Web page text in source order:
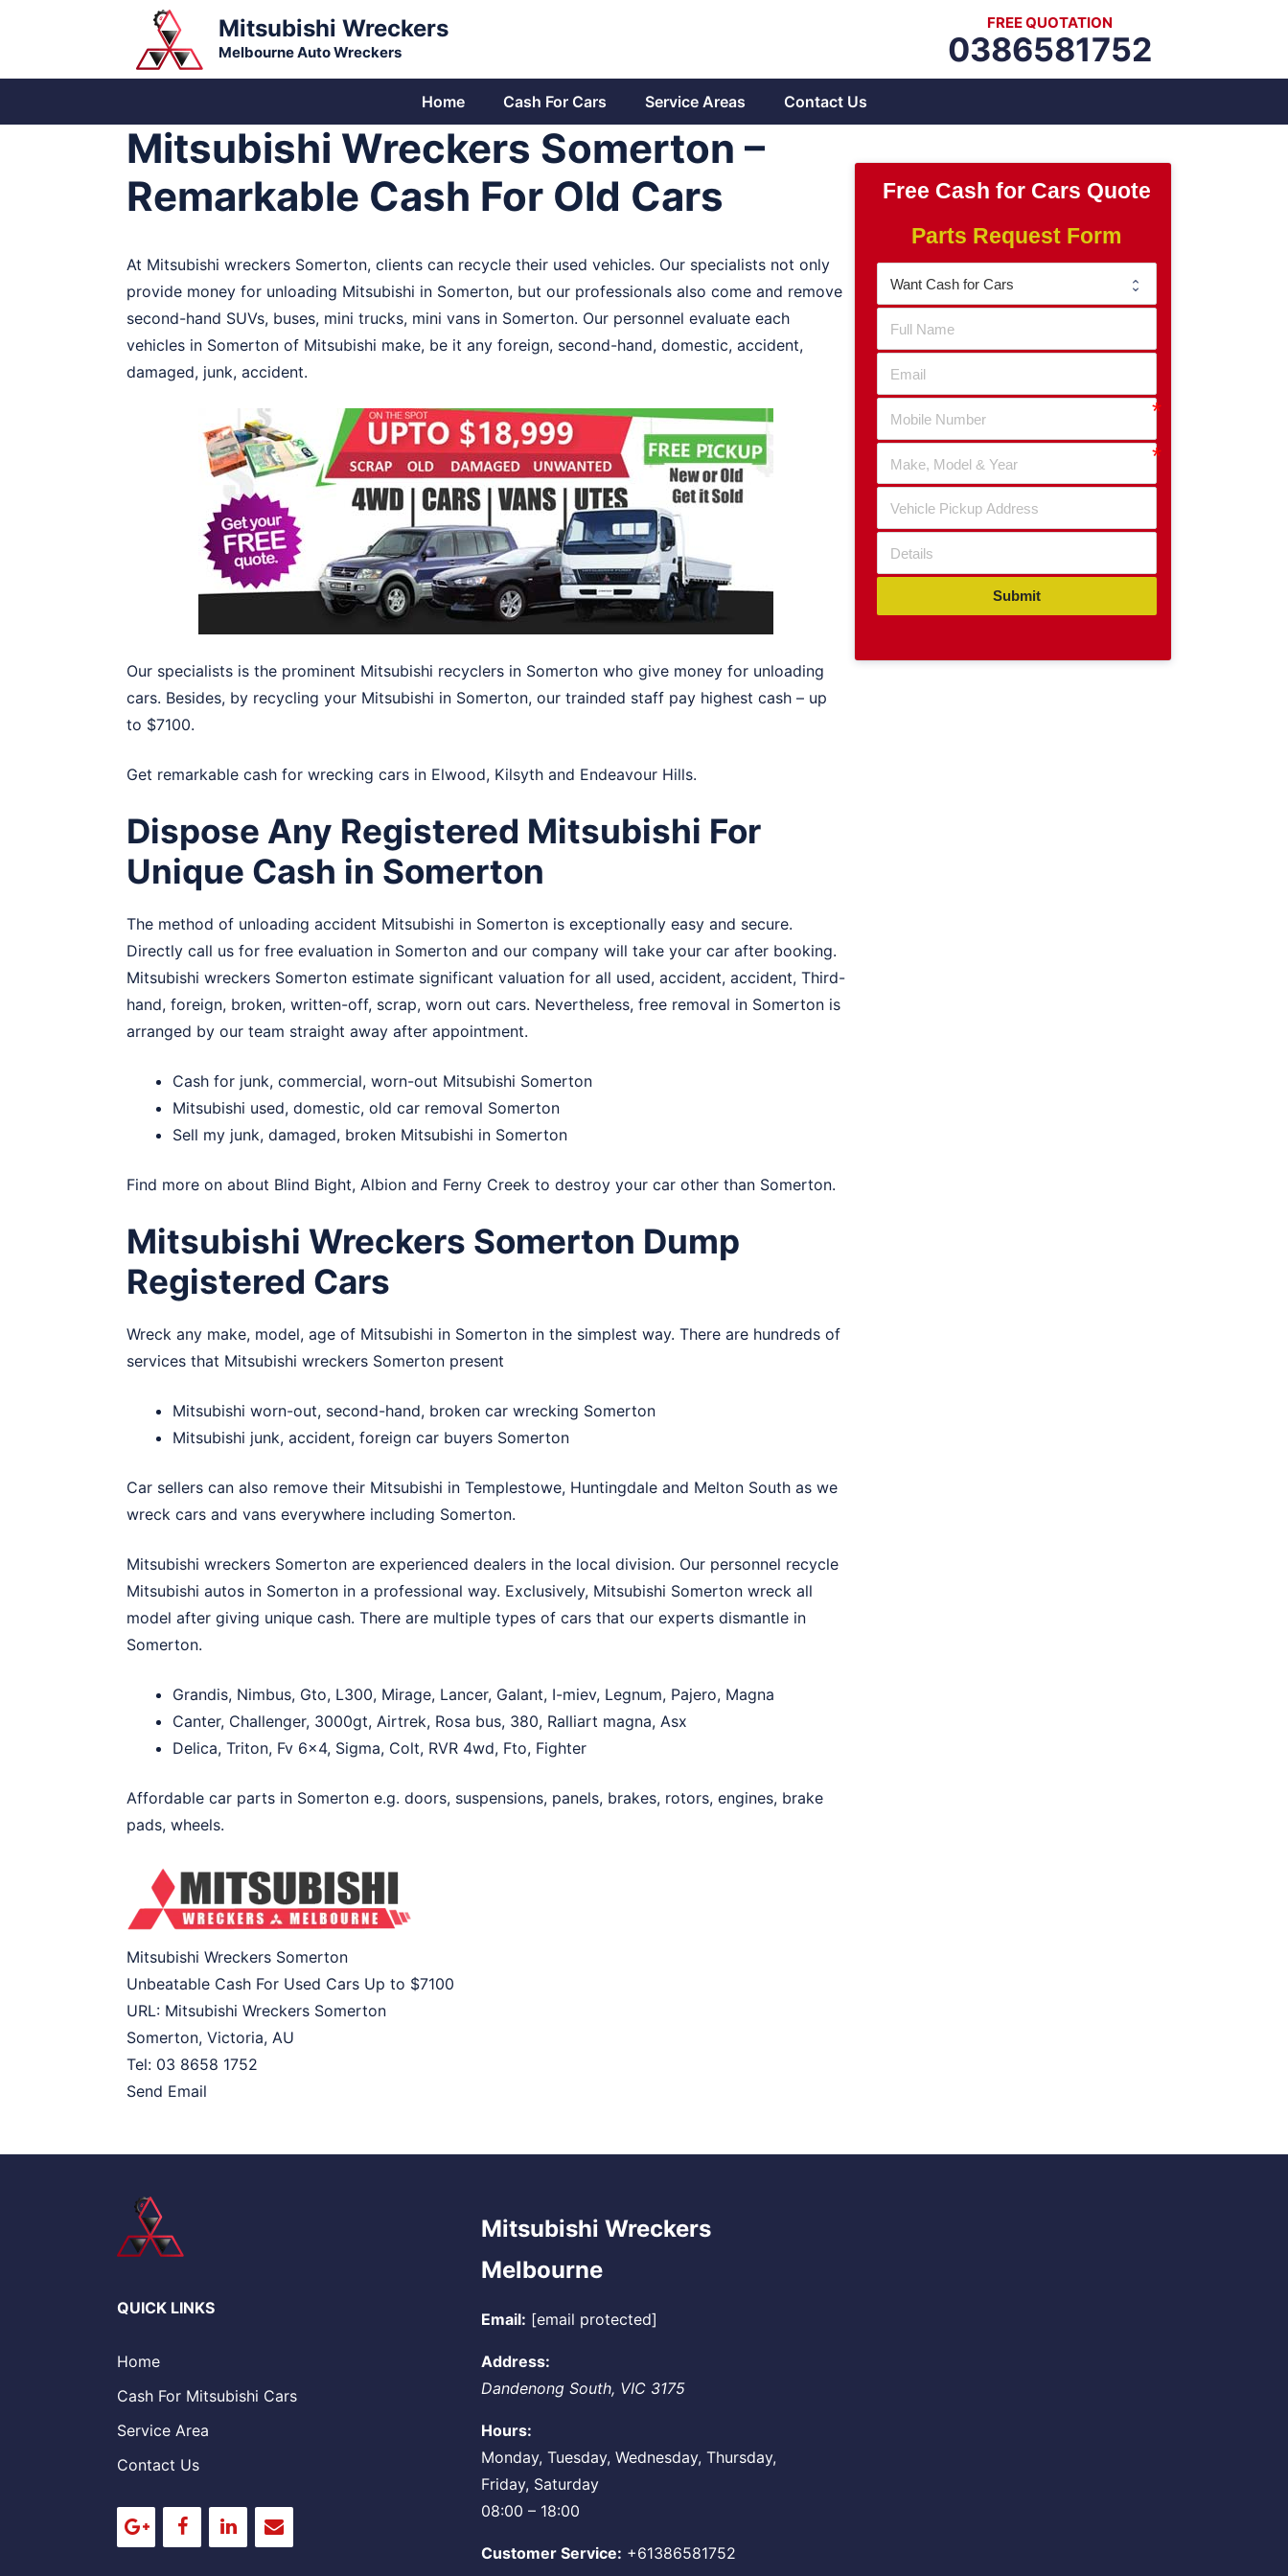
Mitsubishi Wreckers
Melbourne Auto Wreckers
FREE QUOTATION
0386581752
Home Cash For Cars Service Areas Contact Us
Mitsubishi Wreckers Somerton –
Remarkable Cash For Old Cars
At Mitsubishi wreckers Somerton, clients can recycle their used vehicles. Our specialists not only
provide money for unloading Mitsubishi in Somerton, but our professionals also come and remove
second-hand SUVs, buses, mini trucks, mini vans in Somerton. Our personnel evaluate each
vehicles in Somerton of Mitsubishi make, be it any foreign, second-hand, domestic, accident,
damaged, junk, accident.
Our specialists is the prominent Mitsubishi recyclers in Somerton who give money for unloading
cars. Besides, by recycling your Mitsubishi in Somerton, our trainded staff pay highest cash – up
to $7100.
Get remarkable cash for wrecking cars in Elwood, Kilsyth and Endeavour Hills.
Dispose Any Registered Mitsubishi For
Unique Cash in Somerton
The method of unloading accident Mitsubishi in Somerton is exceptionally easy and secure.
Directly call us for free evaluation in Somerton and our company will take your car after booking.
Mitsubishi wreckers Somerton estimate significant valuation for all used, accident, accident, Third-
hand, foreign, broken, written-off, scrap, worn out cars. Nevertheless, free removal in Somerton is
arranged by our team straight away after appointment.
Cash for junk, commercial, worn-out Mitsubishi Somerton
Mitsubishi used, domestic, old car removal Somerton
Sell my junk, damaged, broken Mitsubishi in Somerton
Find more on about Blind Bight, Albion and Ferny Creek to destroy your car other than Somerton.
Mitsubishi Wreckers Somerton Dump
Registered Cars
Wreck any make, model, age of Mitsubishi in Somerton in the simplest way. There are hundreds of
services that Mitsubishi wreckers Somerton present
Mitsubishi worn-out, second-hand, broken car wrecking Somerton
Mitsubishi junk, accident, foreign car buyers Somerton
Car sellers can also remove their Mitsubishi in Templestowe, Huntingdale and Melton South as we
wreck cars and vans everywhere including Somerton.
Mitsubishi wreckers Somerton are experienced dealers in the local division. Our personnel recycle
Mitsubishi autos in Somerton in a professional way. Exclusively, Mitsubishi Somerton wreck all
model after giving unique cash. There are multiple types of cars that our experts dismantle in
Somerton.
Grandis, Nimbus, Gto, L300, Mirage, Lancer, Galant, I-miev, Legnum, Pajero, Magna
Canter, Challenger, 3000gt, Airtrek, Rosa bus, 380, Ralliart magna, Asx
Delica, Triton, Fv 6×4, Sigma, Colt, RVR 4wd, Fto, Fighter
Affordable car parts in Somerton e.g. doors, suspensions, panels, brakes, rotors, engines, brake
pads, wheels.
Mitsubishi Wreckers Somerton
Unbeatable Cash For Used Cars Up to $7100
URL: Mitsubishi Wreckers Somerton
Somerton, Victoria, AU
Tel: 03 8658 1752
Send Email
Free Cash for Cars Quote
Parts Request Form
Submit
QUICK LINKS
Home
Cash For Mitsubishi Cars
Service Area
Contact Us
Mitsubishi Wreckers
Melbourne
Email: [email protected]
Address:
Dandenong South, VIC 3175
Hours:
Monday, Tuesday, Wednesday, Thursday,
Friday, Saturday
08:00 – 18:00
Customer Service: +61386581752